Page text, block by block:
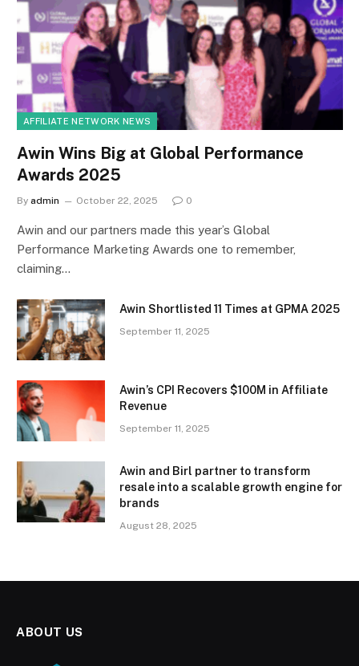
AFFILIATE NETWORK NEWS
Awin Wins Big at Global Performance
Awards 2025
By admin October 22, 2025 0
Awin and our partners made this year’s Global
Performance Marketing Awards one to remember,
claiming…
Awin Shortlisted 11 Times at GPMA 2025
September 11, 2025
Awin’s CPI Recovers $100M in Affiliate
Revenue
September 11, 2025
Awin and Birl partner to transform
resale into a scalable growth engine for
brands
August 28, 2025
ABOUT US